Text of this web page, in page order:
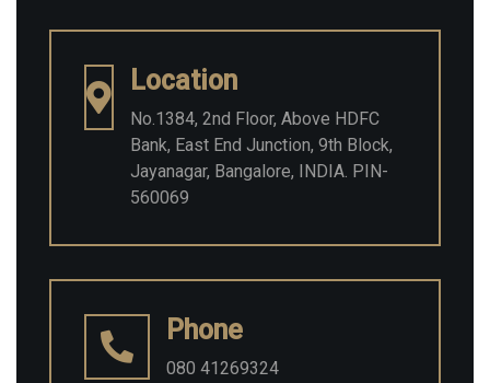
Location
No.1384, 2nd Floor, Above HDFC
Bank, East End Junction, 9th Block,
Jayanagar, Bangalore, INDIA. PIN-
560069
Phone
080 41269324